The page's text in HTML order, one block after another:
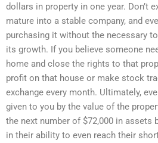
dollars in property in one year. Don’t
mature into a stable company, and
purchasing it without the necessary
its growth. If you believe someone
home and close the rights to that
profit on that house or make stock
exchange every month. Ultimately,
given to you by the value of the
the next number of $72,000 in assets
in their ability to even reach their